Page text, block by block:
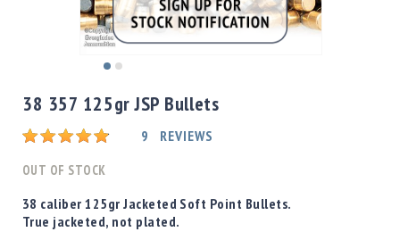
Shotgun
Bullets
Handgun
Rifle
Boxed
Bullets
Powder
to
the
beginning
of
the
gallery
38 357 125gr JSP Bullets
Rating: 9 REVIEWS
OUT OF STOCK
38 caliber 125gr Jacketed Soft Point Bullets.
True jacketed, not plated.